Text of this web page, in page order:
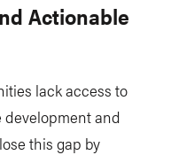
Actionable
lack access to
development and
this gap by